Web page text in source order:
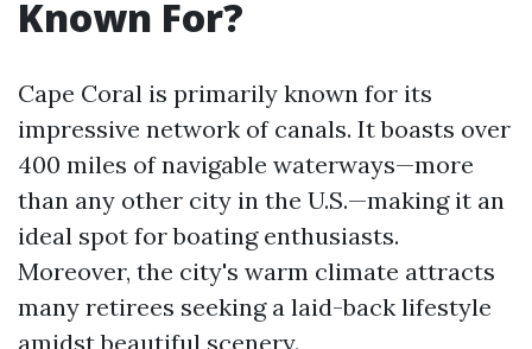
Known For?
Cape Coral is primarily known for its
impressive network of canals. It boasts over
400 miles of navigable waterways—more
than any other city in the U.S.—making it an
ideal spot for boating enthusiasts.
Moreover, the city's warm climate attracts
many retirees seeking a laid-back lifestyle
amidst beautiful scenery.